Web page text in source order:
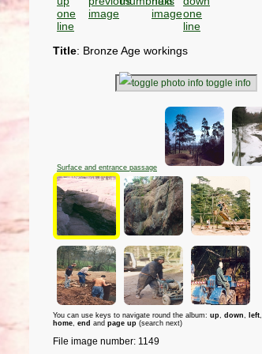
Title: Bronze Age workings
toggle info
Surface and entrance passage
You can use keys to navigate round the album: up, down, left,
home, end and page up (search next)
File image number: 1149